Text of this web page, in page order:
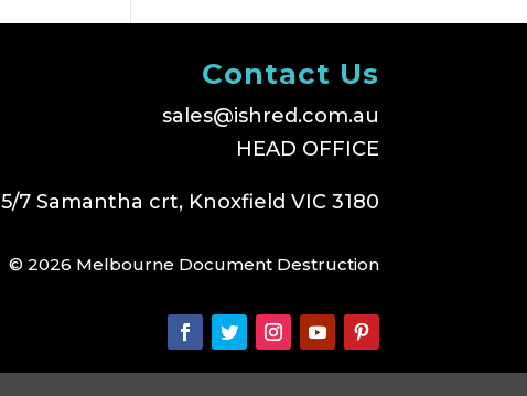
Contact Us
sales@ishred.com.au
HEAD OFFICE
5/7 Samantha crt, Knoxfield VIC 3180
© 2026 Melbourne Document Destruction